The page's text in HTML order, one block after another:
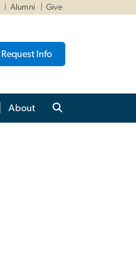
Alumni Give
Request Info
About